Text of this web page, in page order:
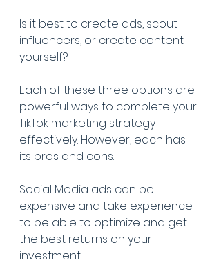
Is it best to create ads, scout
influencers, or create content
yourself?
Each of these three options are
powerful ways to complete your
TikTok marketing strategy
effectively. However, each has
its pros and cons.
Social Media ads can be
expensive and take experience
to be able to optimize and get
the best returns on your
investment.